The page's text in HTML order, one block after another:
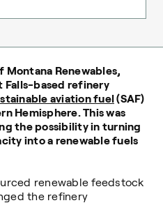
Montana Renewables,
Falls-based refinery
aviation fuel(SAF)
Hemisphere. This was
the possibility in turning
into a renewable fuels
renewable feedstock
the refinery